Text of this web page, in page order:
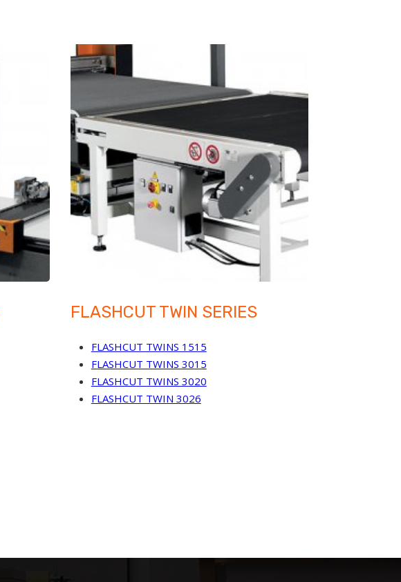
FLASHCUT TWIN SERIES
FLASHCUT TWINS 1515
FLASHCUT TWINS 3015
FLASHCUT TWINS 3020
FLASHCUT TWIN 3026